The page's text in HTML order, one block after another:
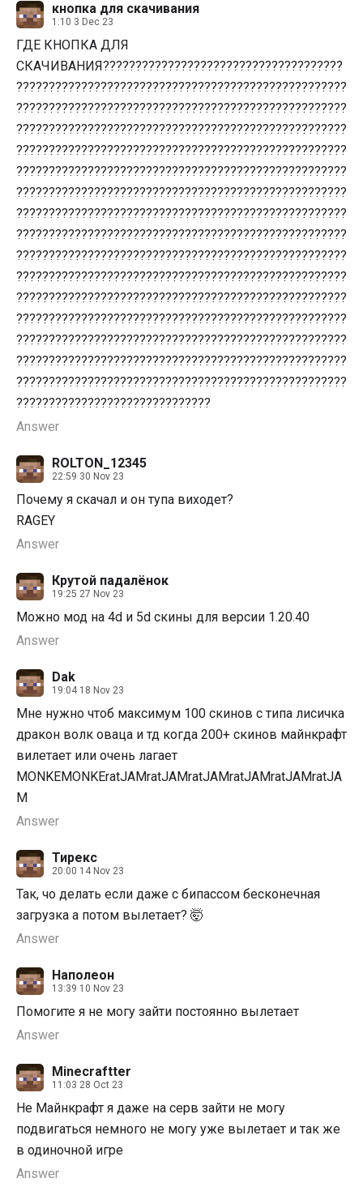
кнопка для скачивания
1:10 3 Dec 23
ГДЕ КНОПКА ДЛЯ
СКАЧИВАНИЯ?????????????????????????????????????
???????????????????????????????????????????????????
???????????????????????????????????????????????????
???????????????????????????????????????????????????
???????????????????????????????????????????????????
???????????????????????????????????????????????????
???????????????????????????????????????????????????
???????????????????????????????????????????????????
???????????????????????????????????????????????????
???????????????????????????????????????????????????
???????????????????????????????????????????????????
???????????????????????????????????????????????????
???????????????????????????????????????????????????
???????????????????????????????????????????????????
???????????????????????????????????????????????????
???????????????????????????????????????????????????
??????????????????????????????
Answer
ROLTON_12345
22:59 30 Nov 23
Почему я скачал и он тупа виходет?
RAGEY
Answer
Крутой падалёнок
19:25 27 Nov 23
Можно мод на 4d и 5d скины для версии 1.20.40
Answer
Dak
19:04 18 Nov 23
Мне нужно чтоб максимум 100 скинов с типа лисичка
дракон волк оваца и тд когда 200+ скинов майнкрафт
вилетает или очень лагает
MONKEMONKEratJAMratJAMratJAMratJAMratJAMratJA
M
Answer
Тирекс
20:00 14 Nov 23
Так, чо делать если даже с бипассом бесконечная
загрузка а потом вылетает? 🤯
Answer
Наполеон
13:39 10 Nov 23
Помогите я не могу зайти постоянно вылетает
Answer
Minecraftter
11:03 28 Oct 23
Не Майнкрафт я даже на серв зайти не могу
подвигаться немного не могу уже вылетает и так же
в одиночной игре
Answer